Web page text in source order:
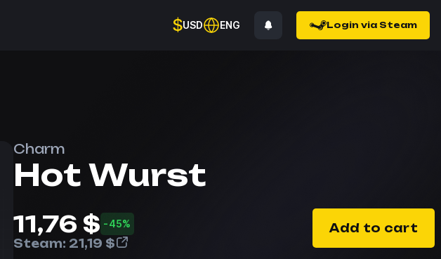
$USD ENG Login via Steam
Charm
Hot Wurst
11,76 $ -45%
Steam: 21,19 $
Add to cart